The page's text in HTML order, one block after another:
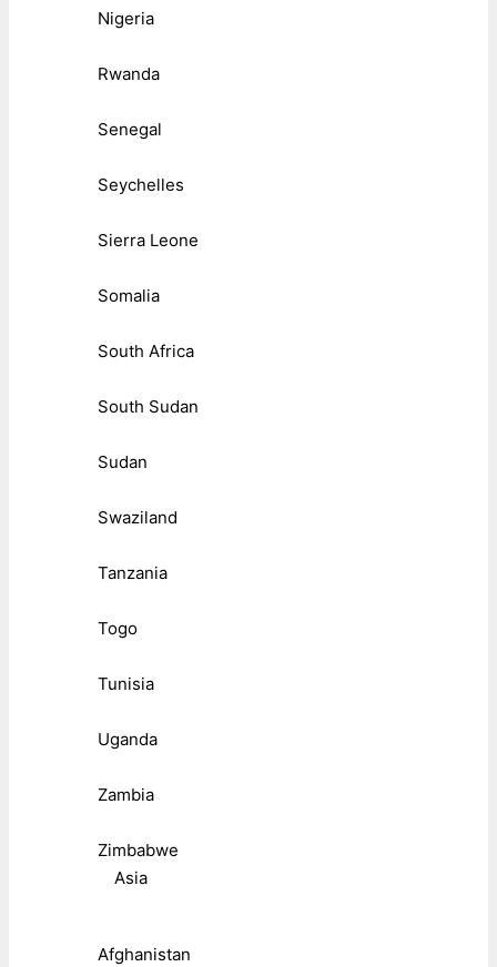
Nigeria
Rwanda
Senegal
Seychelles
Sierra Leone
Somalia
South Africa
South Sudan
Sudan
Swaziland
Tanzania
Togo
Tunisia
Uganda
Zambia
Zimbabwe
Asia
Afghanistan